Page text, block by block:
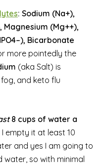
: Sodium (Na+),
Magnesium (Mg++),
Bicarbonate
more pointedly the
(aka Salt) is
and keto flu
8 cups of water a
empty it at least 10
and yes I am going to
so with minimal